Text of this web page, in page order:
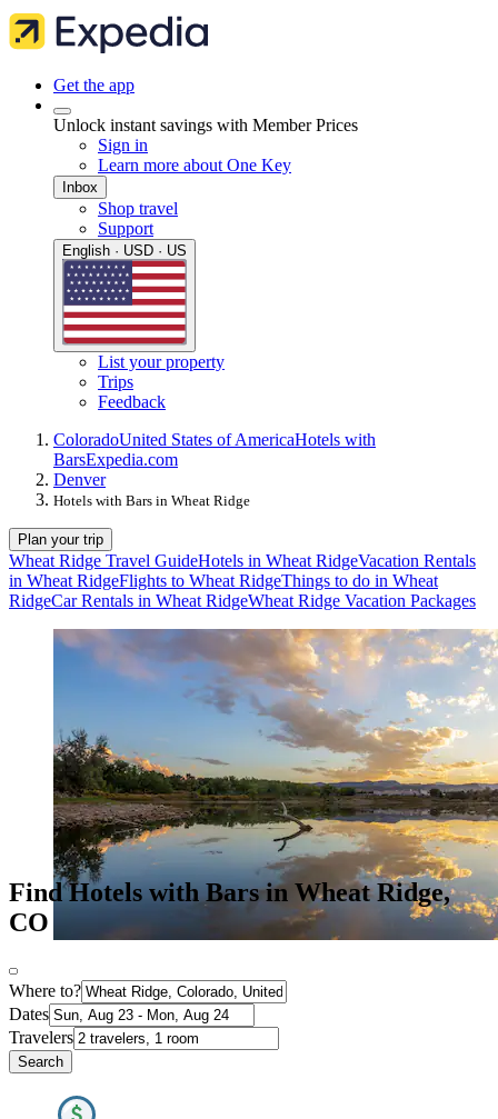
Get the app
Unlock instant savings with Member Prices
Sign in
Learn more about One Key
Inbox
Shop travel
Support
English · USD · US
List your property
Trips
Feedback
ColoradoUnited States of AmericaHotels with
BarsExpedia.com
Denver
Hotels with Bars in Wheat Ridge
Plan your trip
Wheat Ridge Travel GuideHotels in Wheat RidgeVacation Rentals
in Wheat RidgeFlights to Wheat RidgeThings to do in Wheat
RidgeCar Rentals in Wheat RidgeWheat Ridge Vacation Packages
Find Hotels with Bars in Wheat Ridge,
CO
Where to?
Dates
Travelers
Search